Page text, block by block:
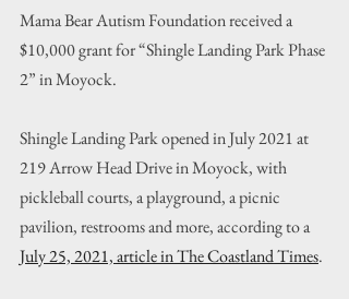
Mama Bear Autism Foundation received a
$10,000 grant for “Shingle Landing Park Phase
2” in Moyock.
Shingle Landing Park opened in July 2021 at
219 Arrow Head Drive in Moyock, with
pickleball courts, a playground, a picnic
pavilion, restrooms and more, according to a
July 25, 2021, article in The Coastland Times.